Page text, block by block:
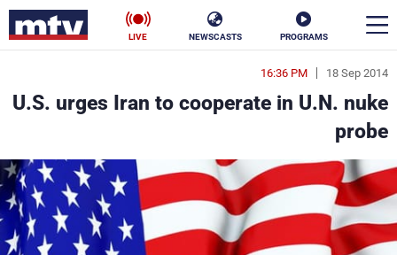
PROGRAMS
NEWSCASTS
LIVE
18 Sep 2014
16:36 PM
U.S. urges Iran to cooperate in U.N. nuke
probe
en
الأخبار
سياسة
إقتصاد فن
منوعات رياضة